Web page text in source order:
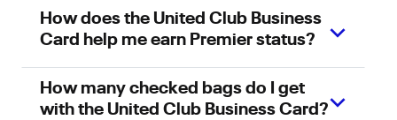
How does the United Club Business
Card help me earn Premier status?
How many checked bags do I get
with the United Club Business Card?